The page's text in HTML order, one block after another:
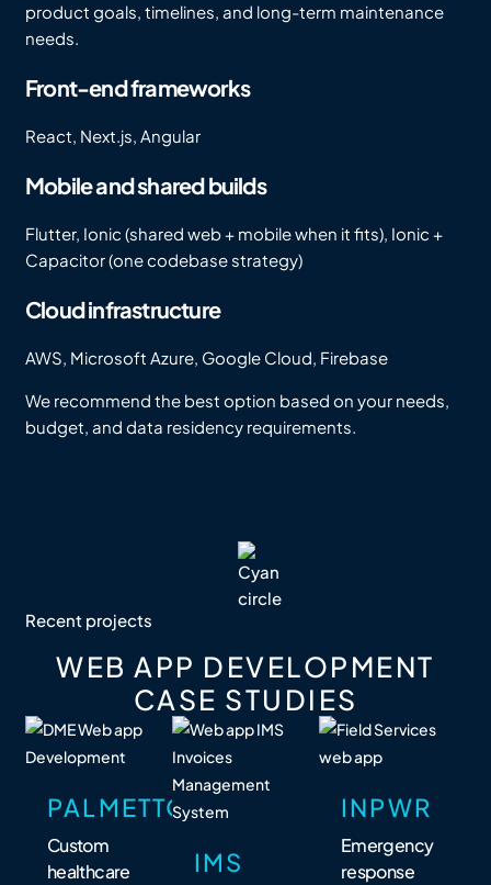
product goals, timelines, and long-term maintenance
needs.
Front-end frameworks
React, Next.js, Angular
Mobile and shared builds
Flutter, Ionic (shared web + mobile when it fits), Ionic +
Capacitor (one codebase strategy)
Cloud infrastructure
AWS, Microsoft Azure, Google Cloud, Firebase
We recommend the best option based on your needs,
budget, and data residency requirements.
Recent projects
WEB APP DEVELOPMENT
CASE STUDIES
PALMETTO
Custom
healthcare
IMS
INPWR
Emergency
response